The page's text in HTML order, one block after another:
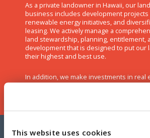
This website uses cookies
As a private landowner in Hawaii, our
business includes development projects
renewable energy initiatives, and
leasing. We actively manage a
land stewardship, planning, entitlement,
development that is designed to put our
their highest and best use.
In addition, we make investments in real
real estate-related ventures and